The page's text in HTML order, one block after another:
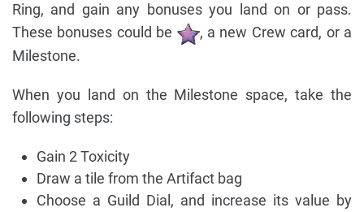
Ring, and gain any bonuses you land on or pass.
These bonuses could be
, a new Crew card, or a
Milestone.
When you land on the Milestone space, take the
following steps:
Gain 2 Toxicity
Draw a tile from the Artifact bag
Choose a Guild Dial, and increase its value by